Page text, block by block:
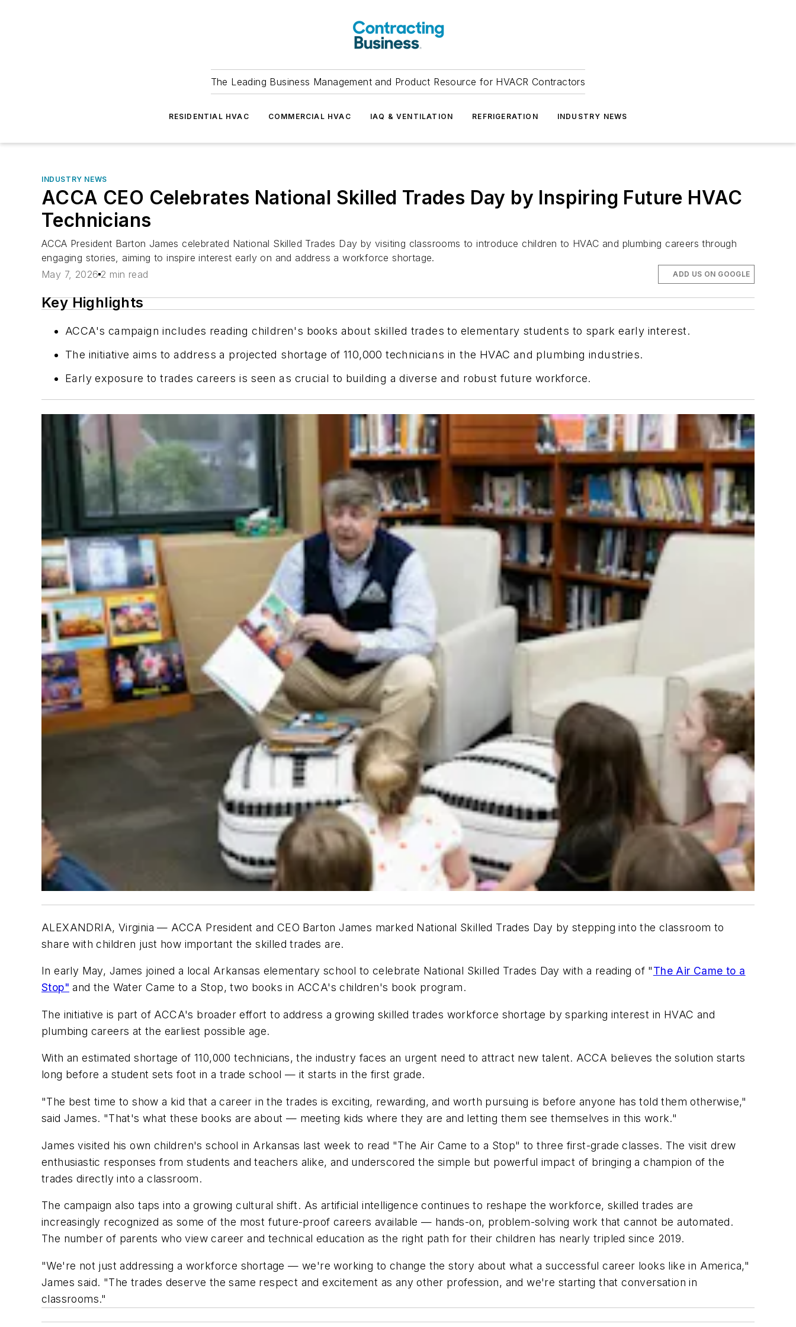
The Leading Business Management and Product Resource for HVACR Contractors
RESIDENTIAL HVAC COMMERCIAL HVAC IAQ & VENTILATION REFRIGERATION INDUSTRY NEWS
INDUSTRY NEWS
ACCA CEO Celebrates National Skilled Trades Day by Inspiring Future HVAC
Technicians
ACCA President Barton James celebrated National Skilled Trades Day by visiting classrooms to introduce children to HVAC and plumbing careers through
engaging stories, aiming to inspire interest early on and address a workforce shortage.
May 7, 2026 2 min read ADD US ON GOOGLE
Key Highlights
ACCA's campaign includes reading children's books about skilled trades to elementary students to spark early interest.
The initiative aims to address a projected shortage of 110,000 technicians in the HVAC and plumbing industries.
Early exposure to trades careers is seen as crucial to building a diverse and robust future workforce.
ALEXANDRIA, Virginia — ACCA President and CEO Barton James marked National Skilled Trades Day by stepping into the classroom to
share with children just how important the skilled trades are.
In early May, James joined a local Arkansas elementary school to celebrate National Skilled Trades Day with a reading of "The Air Came to a
Stop" and the Water Came to a Stop, two books in ACCA's children's book program.
The initiative is part of ACCA's broader effort to address a growing skilled trades workforce shortage by sparking interest in HVAC and
plumbing careers at the earliest possible age.
With an estimated shortage of 110,000 technicians, the industry faces an urgent need to attract new talent. ACCA believes the solution starts
long before a student sets foot in a trade school — it starts in the first grade.
"The best time to show a kid that a career in the trades is exciting, rewarding, and worth pursuing is before anyone has told them otherwise,"
said James. "That's what these books are about — meeting kids where they are and letting them see themselves in this work."
James visited his own children's school in Arkansas last week to read "The Air Came to a Stop" to three first-grade classes. The visit drew
enthusiastic responses from students and teachers alike, and underscored the simple but powerful impact of bringing a champion of the
trades directly into a classroom.
The campaign also taps into a growing cultural shift. As artificial intelligence continues to reshape the workforce, skilled trades are
increasingly recognized as some of the most future-proof careers available — hands-on, problem-solving work that cannot be automated.
The number of parents who view career and technical education as the right path for their children has nearly tripled since 2019.
"We're not just addressing a workforce shortage — we're working to change the story about what a successful career looks like in America,"
James said. "The trades deserve the same respect and excitement as any other profession, and we're starting that conversation in
classrooms."